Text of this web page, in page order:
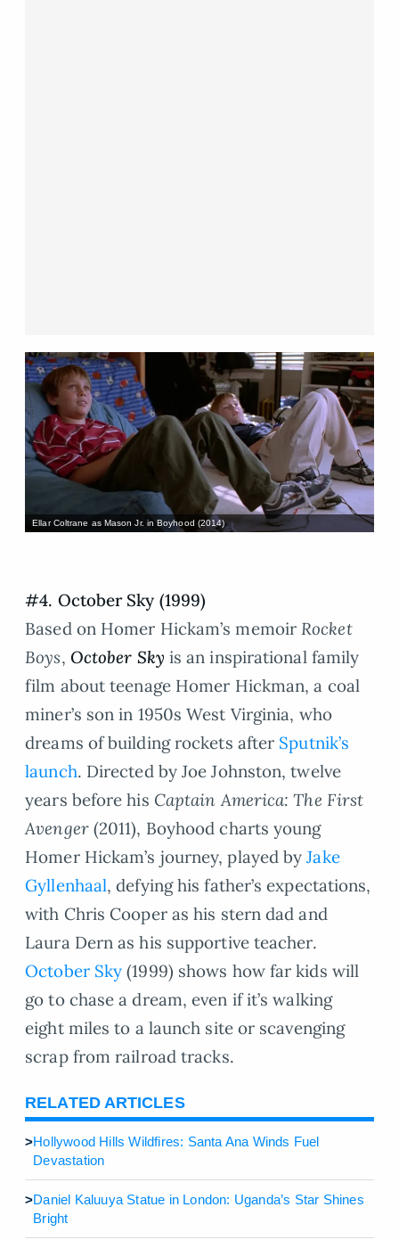
Ellar Coltrane as Mason Jr. in Boyhood (2014)
#4. October Sky (1999)
Based on Homer Hickam’s memoir Rocket
Boys, October Sky is an inspirational family
film about teenage Homer Hickman, a coal
miner’s son in 1950s West Virginia, who
dreams of building rockets after Sputnik’s
launch. Directed by Joe Johnston, twelve
years before his Captain America: The First
Avenger(2011), Boyhood charts young
Homer Hickam’s journey, played byJake
Gyllenhaal, defying his father’s expectations,
with Chris Cooper as his stern dad and
Laura Dern as his supportive teacher.
October Sky (1999) shows how far kids will
go to chase a dream, even if it’s walking
eight miles to a launch site or scavenging
scrap from railroad tracks.
RELATED ARTICLES
>Hollywood Hills Wildfires: Santa Ana Winds Fuel
Devastation
>Daniel Kaluuya Statue in London: Uganda’s Star Shines
Bright